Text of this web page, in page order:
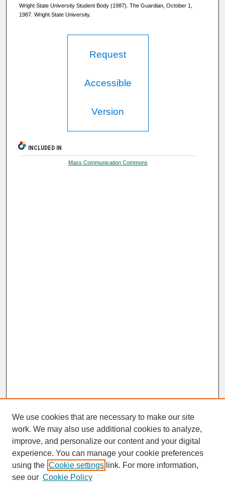
Wright State University Student Body (1987). The Guardian, October 1,
1987. Wright State University.
Request
Accessible
Version
INCLUDED IN
Mass Communication Commons
SEARCH
Enter search terms:
We use cookies that are necessary to make our site
work. We may also use additional cookies to analyze,
improve, and personalize our content and your digital
experience. You can manage your cookie preferences
using the Cookie settings link. For more information,
see our Cookie Policy